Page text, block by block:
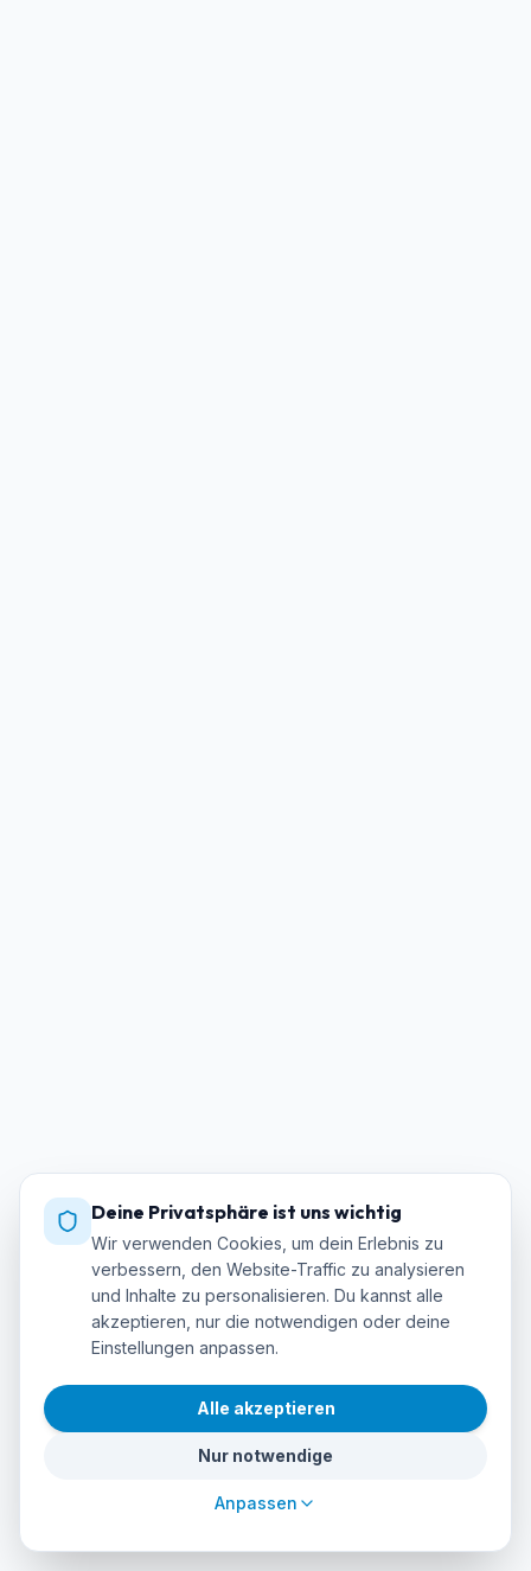
Deine Privatsphäre ist uns wichtig
Wir verwenden Cookies, um dein Erlebnis zu
verbessern, den Website-Traffic zu analysieren
und Inhalte zu personalisieren. Du kannst alle
akzeptieren, nur die notwendigen oder deine
Einstellungen anpassen.
Alle akzeptieren
Nur notwendige
Anpassen